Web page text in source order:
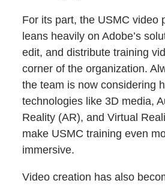
For its part, the USMC video
leans heavily on Adobe’s
edit, and distribute training
corner of the organization.
the team is now considering
technologies like 3D media,
Reality (AR), and Virtual
make USMC training even
immersive.
Video creation has also